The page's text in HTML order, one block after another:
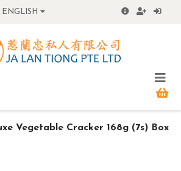
ENGLISH
Vegetable Cracker 168g (7s) Box